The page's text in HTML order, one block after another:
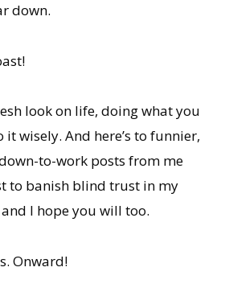
down.
look on life, doing what you
it wisely. And here’s to funnier,
to-work posts from me
to banish blind trust in my
I hope you will too.
Onward!